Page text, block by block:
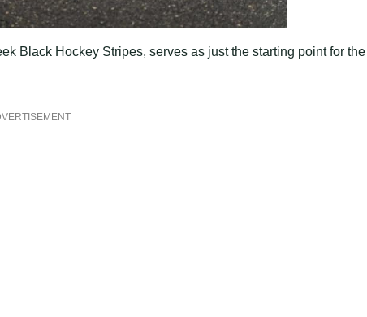
Black Hockey Stripes, serves as just the starting point for the